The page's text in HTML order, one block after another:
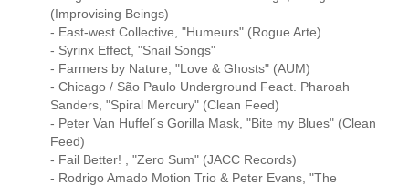
(Improvising Beings)
- East-west Collective, "Humeurs" (Rogue Arte)
- Syrinx Effect, "Snail Songs"
- Farmers by Nature, "Love & Ghosts" (AUM)
- Chicago / São Paulo Underground Feact. Pharoah
Sanders, "Spiral Mercury" (Clean Feed)
- Peter Van Huffel´s Gorilla Mask, "Bite my Blues" (Clean
Feed)
- Fail Better! , "Zero Sum" (JACC Records)
- Rodrigo Amado Motion Trio & Peter Evans, "The